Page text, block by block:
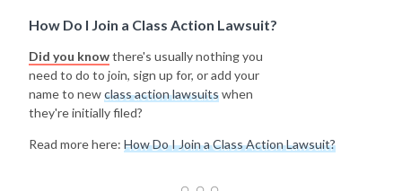
How Do I Join a Class Action Lawsuit?
Did you knowthere's usually nothing you
need to do to join, sign up for, or add your
name to newclass action lawsuitswhen
they're initially filed?
Read more here: How Do I Join a Class Action Lawsuit?